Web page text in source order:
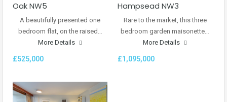
Oak NW5
A beautifully presented one
bedroom flat, on the raised…
More Details
£525,000
Hampsead NW3
Rare to the market, this three
bedroom garden maisonette…
More Details
£1,095,000